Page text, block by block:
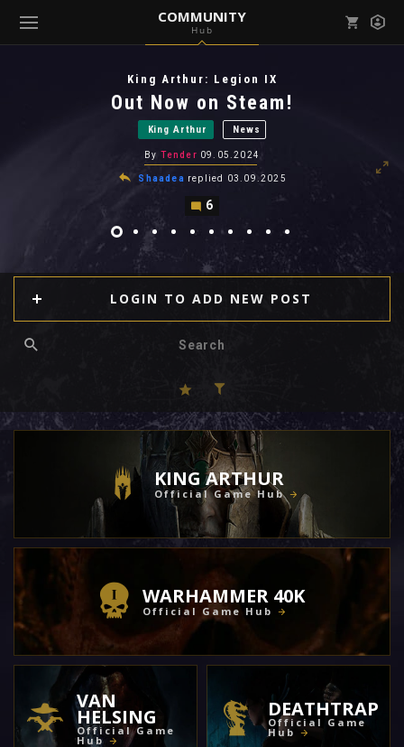
COMMUNITY
Hub
( Community )
View all notifications
King Arthur: Legion IX
Out Now on Steam!
King Arthur News
By Tender 09.05.2024
Shaadea replied 03.09.2025
6
LOGIN TO ADD NEW POST
KING ARTHUR
Official Game Hub
WARHAMMER 40K
Official Game Hub
VAN
HELSING
Official Game
Hub
DEATHTRAP
Official Game
Hub